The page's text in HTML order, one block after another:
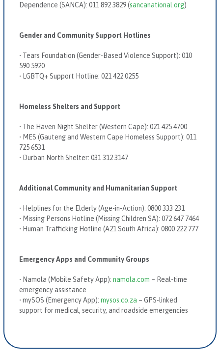
Dependence (SANCA): 011 892 3829 (sancanational.org)
Gender and Community Support Hotlines
• Tears Foundation (Gender-Based Violence Support): 010
590 5920
• LGBTQ+ Support Hotline: 021 422 0255
Homeless Shelters and Support
• The Haven Night Shelter (Western Cape): 021 425 4700
• MES (Gauteng and Western Cape Homeless Support): 011
725 6531
• Durban North Shelter: 031 312 3147
Additional Community and Humanitarian Support
• Helplines for the Elderly (Age-in-Action): 0800 333 231
• Missing Persons Hotline (Missing Children SA): 072 647 7464
• Human Trafficking Hotline (A21 South Africa): 0800 222 777
Emergency Apps and Community Groups
• Namola (Mobile Safety App): namola.com – Real-time
emergency assistance
•mySOS (Emergency App): mysos.co.za – GPS-linked
support for medical, security, and roadside emergencies